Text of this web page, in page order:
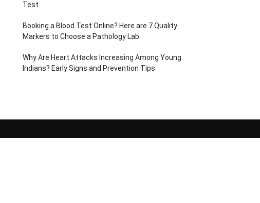
Test
Booking a Blood Test Online? Here are 7 Quality
Markers to Choose a Pathology Lab
Why Are Heart Attacks Increasing Among Young
Indians? Early Signs and Prevention Tips